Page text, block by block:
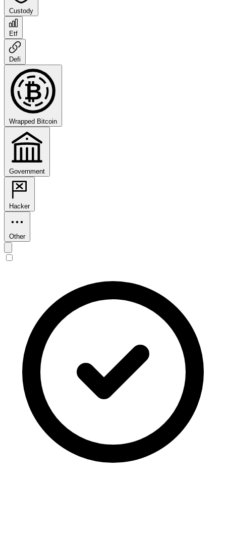
Custody
Etf
Defi
₿
Wrapped Bitcoin
Government
Hacker
Other